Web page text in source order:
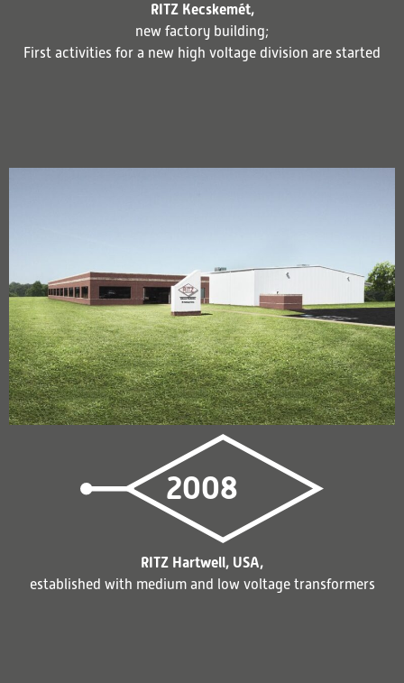
RITZ Kecskemét,
new factory building;
First activities for a new high voltage division are started
RITZ Hartwell, USA,
established with medium and low voltage transformers
2008